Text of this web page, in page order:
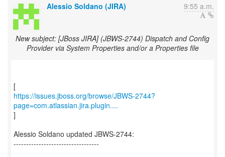
Alessio Soldano (JIRA) 9:55 a.m.
New subject: [JBoss JIRA] (JBWS-2744) Dispatch and Config
Provider via System Properties and/or a Properties file
https://issues.jboss.org/browse/JBWS-2744?
page=com.atlassian.jira.plugin....
]
Alessio Soldano updated JBWS-2744:
----------------------------------